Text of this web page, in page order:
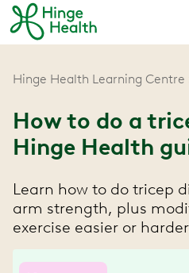
Hinge Health Learning Centre
How to do a
Hinge Health
Learn how to do tricep
arm strength, plus
exercise easier or